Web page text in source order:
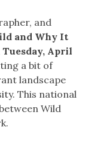
and
and Why It
Tuesday, April
a bit of
landscape
This national
Wild